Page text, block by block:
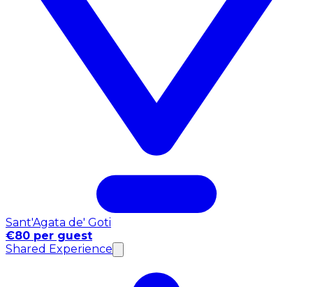
Sant'Agata de' Goti
€80 per guest
Shared Experience